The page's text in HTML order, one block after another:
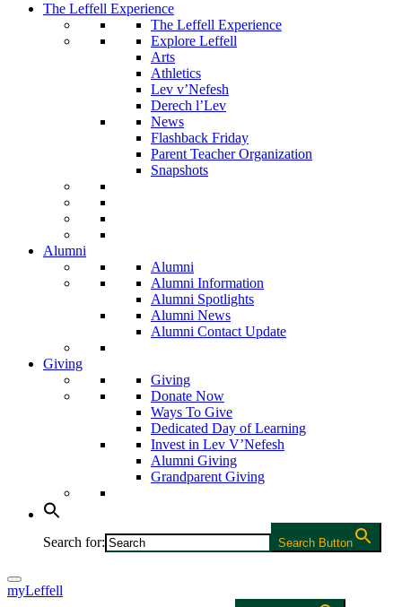
The Leffell Experience
The Leffell Experience
Explore Leffell
Arts
Athletics
Lev v’Nefesh
Derech l’Lev
News
Flashback Friday
Parent Teacher Organization
Snapshots
Alumni
Alumni
Alumni Information
Alumni Spotlights
Alumni News
Alumni Contact Update
Giving
Giving
Donate Now
Ways To Give
Dedicated Day of Learning
Invest in Lev V’Nefesh
Alumni Giving
Grandparent Giving
Search for: Search Button
myLeffell